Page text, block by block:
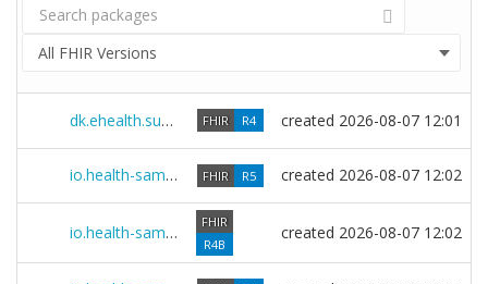
dk.ehealth.sundhed.fhir.ig.core 10.0.0 FHIR R4 created 2026-08-07 12:01
io.health-samurai.sdc.r5 0.2607.0 FHIR R5 created 2026-08-07 12:02
io.health-samurai.sdc.r4b 0.2607.0
FHIR
R4B
created 2026-08-07 12:02